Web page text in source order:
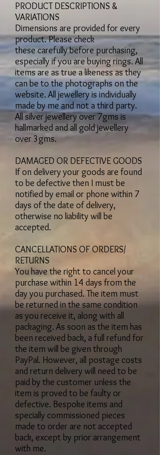
PRODUCT DESCRIPTIONS &
VARIATIONS
Dimensions are provided for every
product. Please check
these carefully before purchasing,
especially if you are buying rings. All
items are as true a likeness as they
can be to the photographs on the
website. All jewellery is individually
made by me and not a third party.
All silver jewellery over 7gms is
hallmarked and all gold jewellery
over 3gms.
DAMAGED OR DEFECTIVE GOODS
If on delivery your goods are found
to be defective then I must be
notified by email or phone within 7
days of the date of delivery,
otherwise no liability will be
accepted.
CANCELLATIONS OF ORDERS/
RETURNS
You have the right to cancel your
purchase within 14 days from the
day you purchased. The item must
be returned in the same condition
as you receive it, along with all
packaging. As soon as the item has
been received back, a full refund for
the item will be given through
PayPal. However, all postage costs
and return delivery will need to be
paid by the customer unless the
item is proved to be faulty or
defective. Bespoke items and
specially commissioned pieces
made to order are not accepted
back, except by prior arrangement
with me.